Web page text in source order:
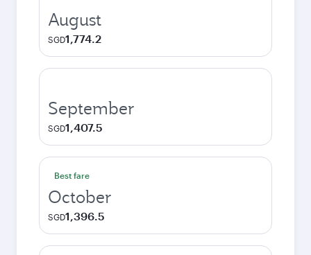
August
SGD1,774.2
September
SGD1,407.5
Best fare
October
SGD1,396.5